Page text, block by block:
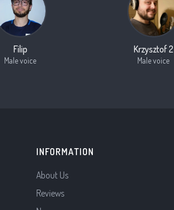
Filip
Male voice
Krzysztof 2
Male voice
INFORMATION
About Us
Reviews